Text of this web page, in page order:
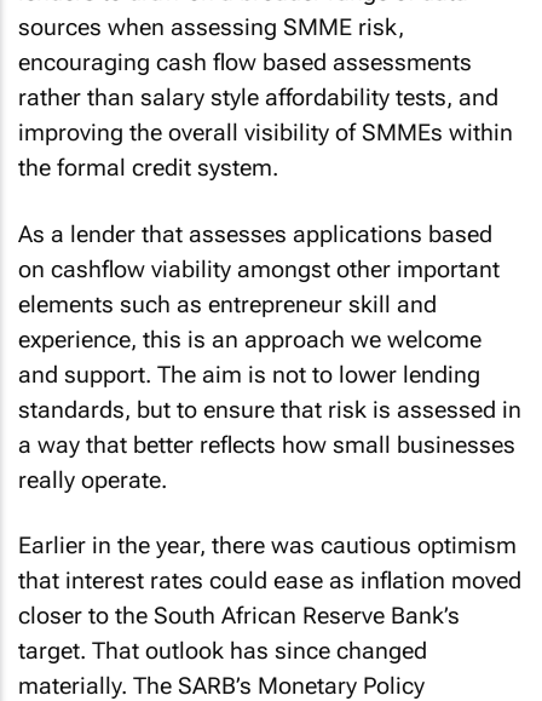
sources when assessing SMME risk,
encouraging cash flow based assessments
rather than salary style affordability tests, and
improving the overall visibility of SMMEs within
the formal credit system.
As a lender that assesses applications based
on cashflow viability amongst other important
elements such as entrepreneur skill and
experience, this is an approach we welcome
and support. The aim is not to lower lending
standards, but to ensure that risk is assessed in
a way that better reflects how small businesses
really operate.
Earlier in the year, there was cautious optimism
that interest rates could ease as inflation moved
closer to the South African Reserve Bank’s
target. That outlook has since changed
materially. The SARB’s Monetary Policy